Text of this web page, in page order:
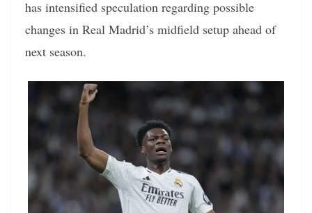
has intensified speculation regarding possible
changes in Real Madrid’s midfield setup ahead of
next season.